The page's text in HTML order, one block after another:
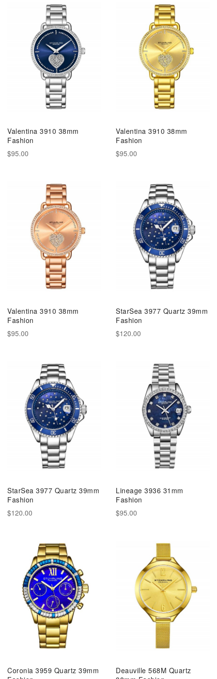
Valentina 3910 38mm
Fashion
$95.00
Valentina 3910 38mm
Fashion
$95.00
Valentina 3910 38mm
Fashion
$95.00
StarSea 3977 Quartz 39mm
Fashion
$120.00
StarSea 3977 Quartz 39mm
Fashion
$120.00
Lineage 3936 31mm
Fashion
$95.00
Coronia 3959 Quartz 39mm
Deauville 568M Quartz